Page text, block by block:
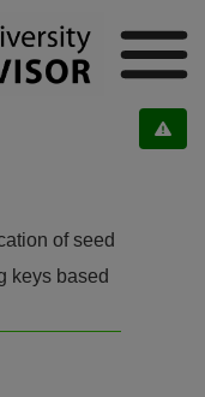
of seed
keys based